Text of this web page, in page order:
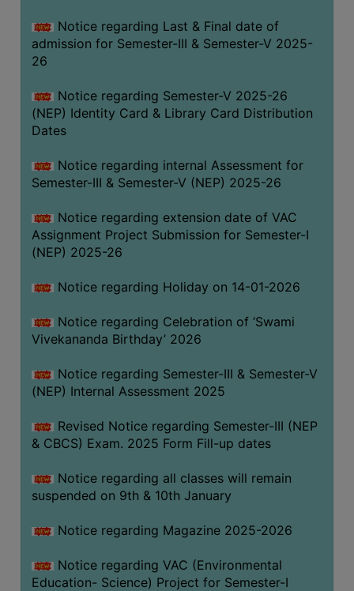
Notice regarding Last & Final date of
admission for Semester-III & Semester-V 2025-
26
Notice regarding Semester-V 2025-26
(NEP) Identity Card & Library Card Distribution
Dates
Notice regarding internal Assessment for
Semester-III & Semester-V (NEP) 2025-26
Notice regarding extension date of VAC
Assignment Project Submission for Semester-I
(NEP) 2025-26
Notice regarding Holiday on 14-01-2026
Notice regarding Celebration of ‘Swami
Vivekananda Birthday’ 2026
Notice regarding Semester-III & Semester-V
(NEP) Internal Assessment 2025
Revised Notice regarding Semester-III (NEP
& CBCS) Exam. 2025 Form Fill-up dates
Notice regarding all classes will remain
suspended on 9th & 10th January
Notice regarding Magazine 2025-2026
Notice regarding VAC (Environmental
Education- Science) Project for Semester-I